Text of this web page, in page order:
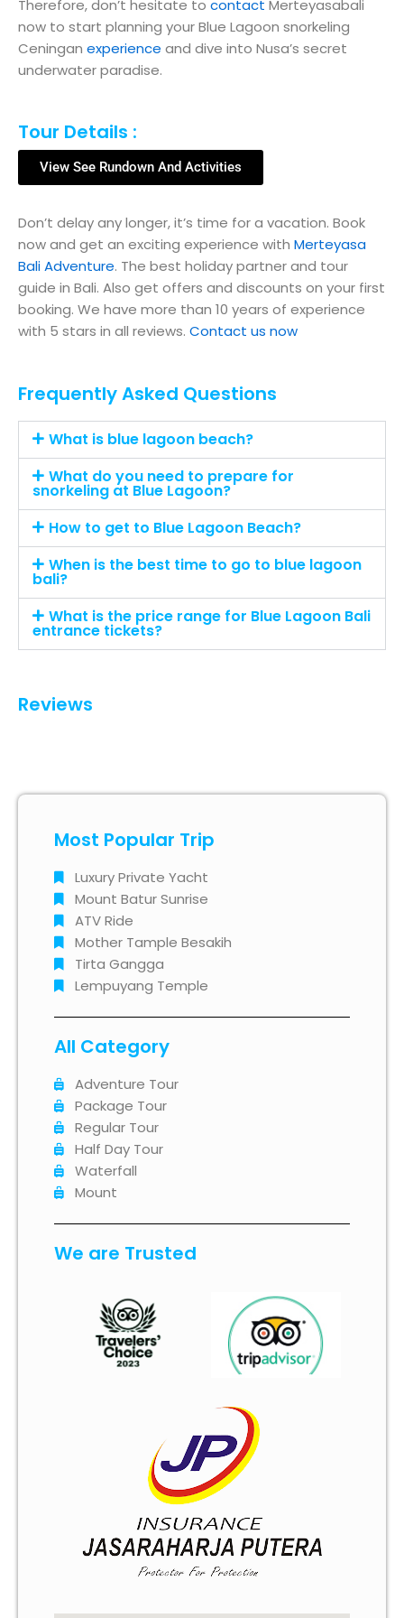
Therefore, don’t hesitate to contact Merteyasabali
now to start planning your Blue Lagoon snorkeling
Ceningan experience and dive into Nusa’s secret
underwater paradise.
Tour Details :
View See Rundown And Activities
Don’t delay any longer, it’s time for a vacation. Book
now and get an exciting experience with Merteyasa
Bali Adventure. The best holiday partner and tour
guide in Bali. Also get offers and discounts on your first
booking. We have more than 10 years of experience
with 5 stars in all reviews. Contact us now
Frequently Asked Questions
What is blue lagoon beach?
What do you need to prepare for
snorkeling at Blue Lagoon?
How to get to Blue Lagoon Beach?
When is the best time to go to blue lagoon
bali?
What is the price range for Blue Lagoon Bali
entrance tickets?
Reviews
Most Popular Trip
Luxury Private Yacht
Mount Batur Sunrise
ATV Ride
Mother Tample Besakih
Tirta Gangga
Lempuyang Temple
All Category
Adventure Tour
Package Tour
Regular Tour
Half Day Tour
Waterfall
Mount
We are Trusted